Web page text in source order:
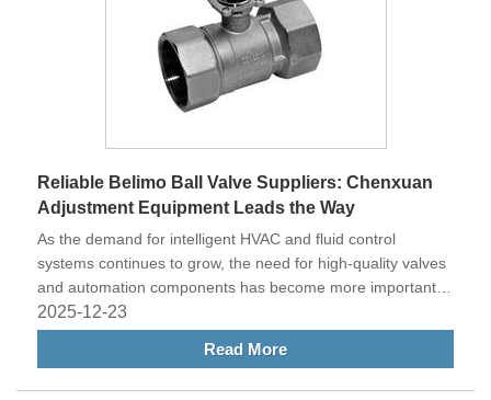
Reliable Belimo Ball Valve Suppliers: Chenxuan
Adjustment Equipment Leads the Way
As the demand for intelligent HVAC and fluid control
systems continues to grow, the need for high-quality valves
and automation components has become more important
than ever. Among various options in the market, Belimo ball
valves stand out for their precision, durability, and energy
efficiency. For businesses and engineering projects seeking
2025-12-23
Read More